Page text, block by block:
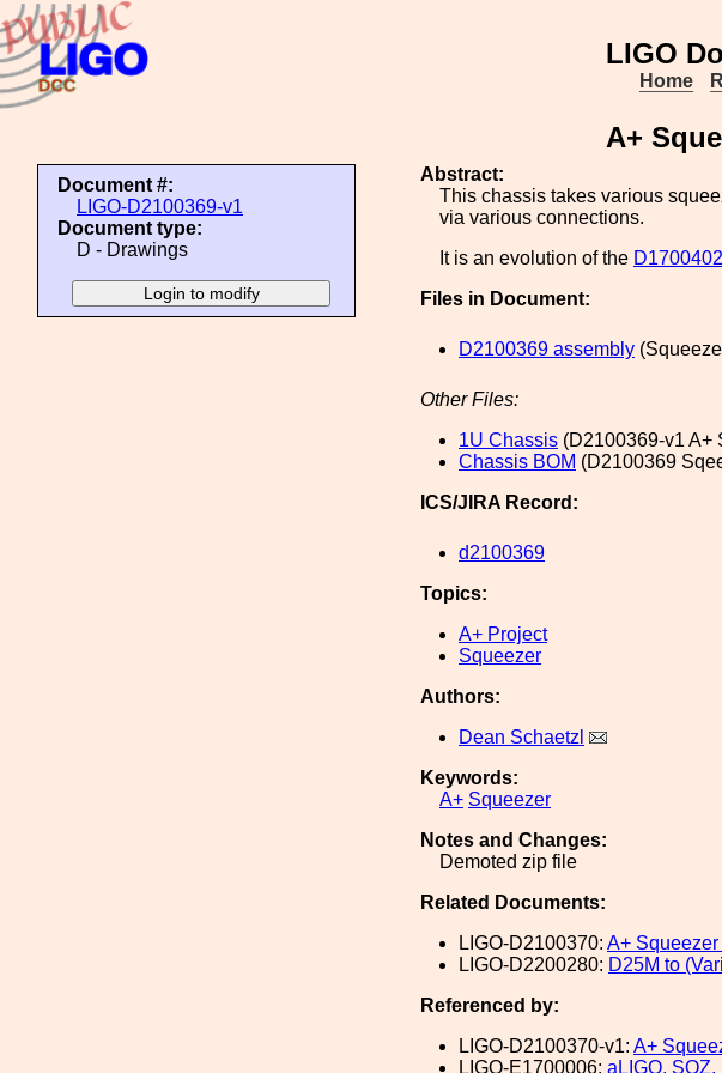
LIGO
Home
A+
Document #:
LIGO-D2100369-v1
Document type:
D - Drawings
Abstract:
This chassis takes various
via various connections.
It is an evolution of the D1700402
Files in Document:
D2100369 assembly
Other Files:
1U Chassis (D2100369-v1 A+
Chassis BOM (D2100369
ICS/JIRA Record:
d2100369
Topics:
A+ Project
Squeezer
Authors:
Dean Schaetzl
Keywords:
A+ Squeezer
Notes and Changes:
Demoted zip file
Related Documents:
LIGO-D2100370: A+ Squeezer
LIGO-D2200280: D25M to
Referenced by:
LIGO-D2100370-v1: A+
LIGO-E1700006: aLIGO,